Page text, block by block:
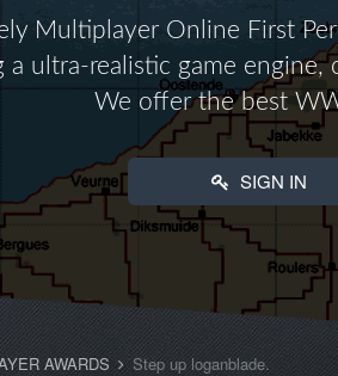
Multiplayer Online First
a ultra-realistic game
We offer the best
SIGN IN
AWARDS Step up loganblade.